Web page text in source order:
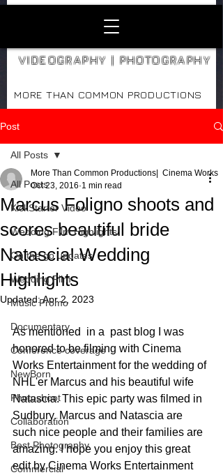
VIDEOGRAPHY | PHOTOGRAPHY
MORE THAN COMMON PRODUCTIONS
Post
All Posts
KickStarter Video
Wedding Film Highlights
On the go updates
Wedding Film
Music Promo
Documentary
Conference coverage
NewBorn
Photoshoot
Collaboration
Best Photography
Commercial
All Posts
Marcus Foligno shoots and
scores beautiful bride
Natascia! Wedding
Highlights
More Than Common Productions| Cinema Works
Oct 23, 2016 1 min read
Updated:Apr 2, 2023
As mentioned  in a  past blog I was
honored to be filming with Cinema
Works Entertainment for the wedding of
NHL'er Marcus and his beautiful wife
Natascia. This epic party was filmed in
Sudbury. Marcus and Natascia are
such nice people and their families are
amazing. I hope you enjoy this great
edit by Cinema Works Entertainment